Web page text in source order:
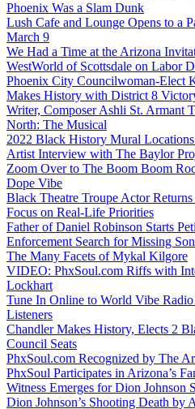
Phoenix Was a Slam Dunk
Lush Cafe and Lounge Opens to a
March 9
We Had a Time at the Arizona
WestWorld of Scottsdale on Labor
Phoenix City Councilwoman-Elect
Makes History with District 8
Writer, Composer Ashli St. Armant
North: The Musical
2022 Black History Mural
Artist Interview with The Baylor
Zoom Over to The Boom Boom
Dope Vibe
Black Theatre Troupe Actor
Focus on Real-Life Priorities
Father of Daniel Robinson Starts
Enforcement Search for Missing
The Many Facets of Mykal Kilgore
VIDEO: PhxSoul.com Riffs with
Lockhart
Tune In Online to World Vibe
Listeners
Chandler Makes History, Elects 2
Council Seats
PhxSoul.com Recognized by The
PhxSoul Participates in Arizona’s
Witness Emerges for Dion Johnson
Dion Johnson’s Shooting Death by